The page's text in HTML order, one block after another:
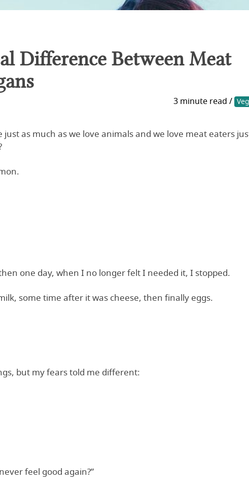
Difference Between Meat
3 minute read /
just as much as we love animals and we love meat eaters
one day, when I no longer felt I needed it, I stopped.
some time after it was cheese, then finally eggs.
but my fears told me different:
feel good again?”